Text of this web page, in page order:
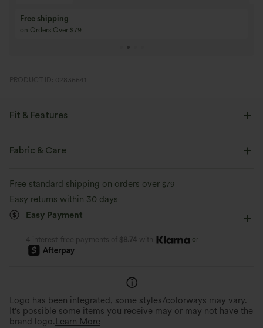
Free shipping
on Orders Over $79
PRODUCT ID: 02836641
Fit & Features
Built-in Bra
Fabric & Care
Free standard shipping on orders over $79
Easy returns within 30 days
Easy Payment
4 interest-free payments of $8.74 with or
Logo has been integrated, some styles/colorways may vary.
It's possible some items you receive may or may not have the
brand logo. Learn More